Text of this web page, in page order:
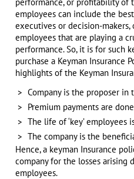
employees can include the
executives or decision-
employees that are playing a
performance. So, it is for such
purchase a Keyman Insurance
highlights of the Keyman
Company is the proposer in
Premium payments are
The life of ‘key’
The company is the
Hence, a keyman Insurance
company for the losses arising
employees.